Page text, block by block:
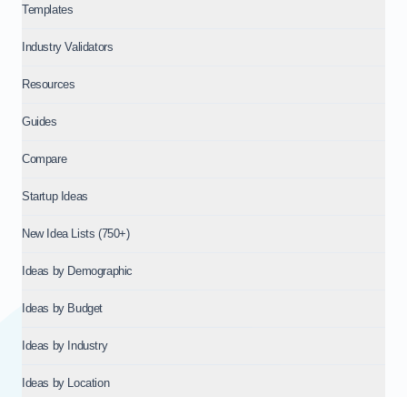
Templates
Industry Validators
Resources
Guides
Compare
Startup Ideas
New Idea Lists (750+)
Ideas by Demographic
Ideas by Budget
Ideas by Industry
Ideas by Location